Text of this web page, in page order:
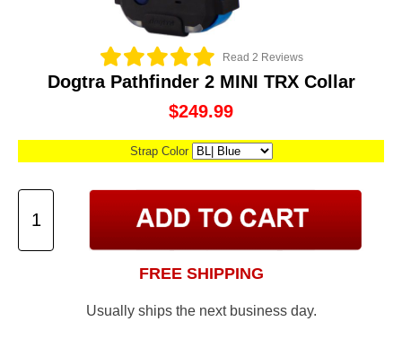
Read 2 Reviews
Dogtra Pathfinder 2 MINI TRX Collar
$249.99
Strap Color
FREE SHIPPING
Usually ships the next business day.